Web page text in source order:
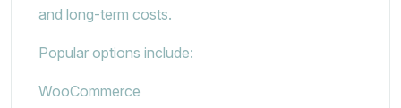
and long-term costs.
Popular options include:
WooCommerce